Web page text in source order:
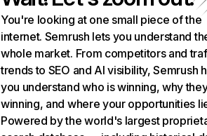
You're looking at one small piece of the
internet. Semrush lets you understand
whole market. From competitors and
trends to SEO and AI visibility, Semrush
you understand who is winning, why
winning, and where your opportunities
Powered by the world's largest